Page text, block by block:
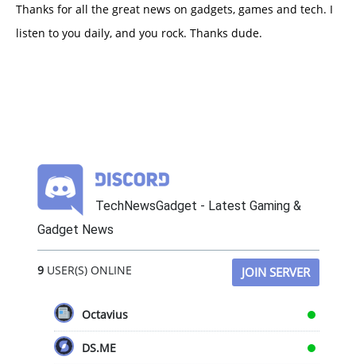
Thanks for all the great news on gadgets, games and tech. I
listen to you daily, and you rock. Thanks dude.
TechNewsGadget - Latest Gaming &
Gadget News
9USER(S) ONLINE JOIN SERVER
Octavius
DS.ME